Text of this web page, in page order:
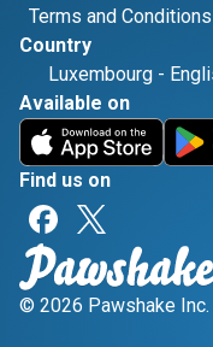
Terms and Conditions
Country
Luxembourg -
Available on
Find us on
© 2026 Pawshake